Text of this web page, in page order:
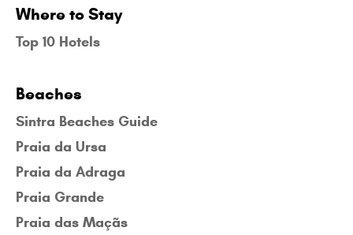
Where to Stay
Top 10 Hotels
Beaches
Sintra Beaches Guide
Praia da Ursa
Praia da Adraga
Praia Grande
Praia das Maçãs